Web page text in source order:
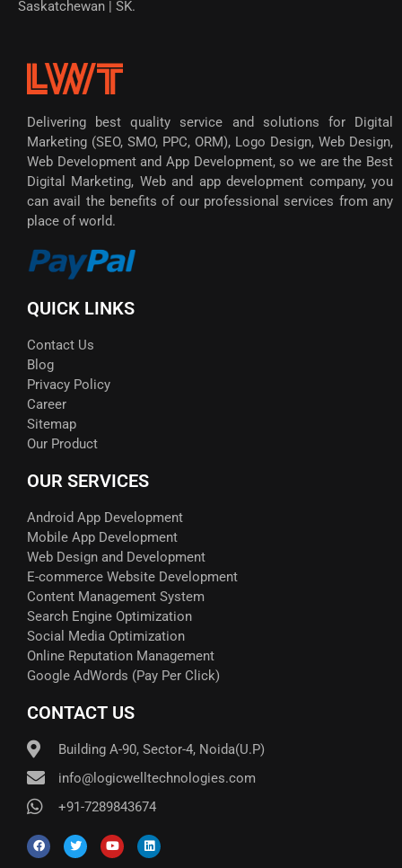
Saskatchewan | SK.
Delivering best quality service and solutions for Digital
Marketing (SEO, SMO, PPC, ORM), Logo Design, Web Design,
Web Development and App Development, so we are the Best
Digital Marketing, Web and app development company, you
can avail the benefits of our professional services from any
place of world.
QUICK LINKS
Contact Us
Blog
Privacy Policy
Career
Sitemap
Our Product
OUR SERVICES
Android App Development
Mobile App Development
Web Design and Development
E-commerce Website Development
Content Management System
Search Engine Optimization
Social Media Optimization
Online Reputation Management
Google AdWords (Pay Per Click)​
CONTACT US
Building A-90, Sector-4, Noida(U.P)
info@logicwelltechnologies.com
+91-7289843674